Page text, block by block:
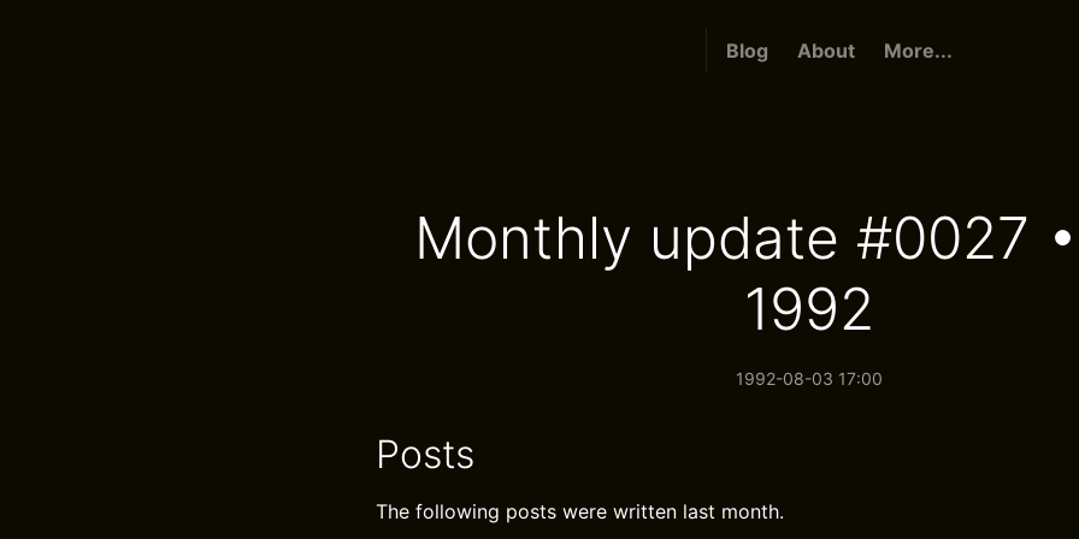
Blog About More...
Monthly update #0027
1992
1992-08-03 17:00
Posts
The following posts were written last month.